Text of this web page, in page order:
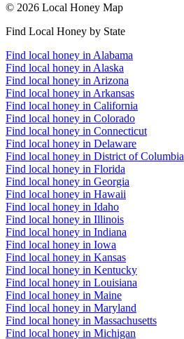
© 2026 Local Honey Map
Find Local Honey by State
Find local honey in Alabama
Find local honey in Alaska
Find local honey in Arizona
Find local honey in Arkansas
Find local honey in California
Find local honey in Colorado
Find local honey in Connecticut
Find local honey in Delaware
Find local honey in District of Columbia
Find local honey in Florida
Find local honey in Georgia
Find local honey in Hawaii
Find local honey in Idaho
Find local honey in Illinois
Find local honey in Indiana
Find local honey in Iowa
Find local honey in Kansas
Find local honey in Kentucky
Find local honey in Louisiana
Find local honey in Maine
Find local honey in Maryland
Find local honey in Massachusetts
Find local honey in Michigan